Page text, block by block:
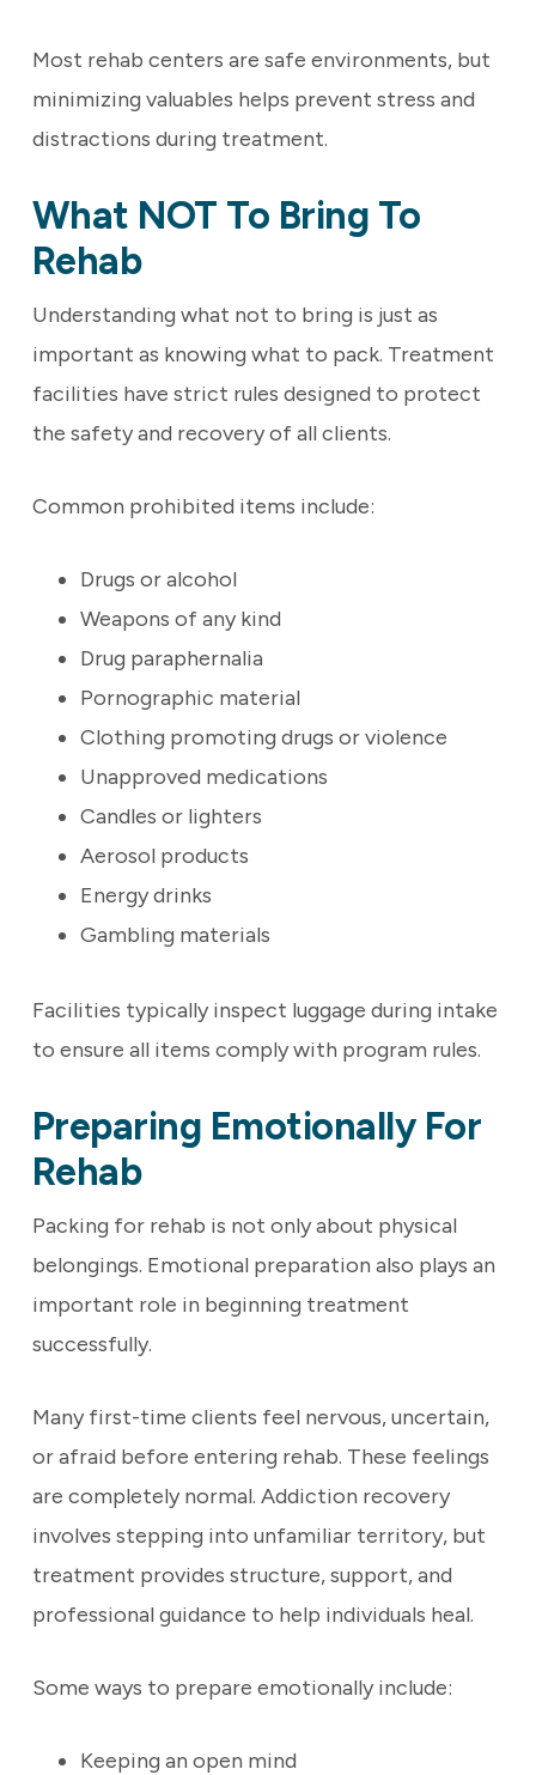
Most rehab centers are safe environments, but
minimizing valuables helps prevent stress and
distractions during treatment.
What NOT To Bring To
Rehab
Understanding what not to bring is just as
important as knowing what to pack. Treatment
facilities have strict rules designed to protect
the safety and recovery of all clients.
Common prohibited items include:
Drugs or alcohol
Weapons of any kind
Drug paraphernalia
Pornographic material
Clothing promoting drugs or violence
Unapproved medications
Candles or lighters
Aerosol products
Energy drinks
Gambling materials
Facilities typically inspect luggage during intake
to ensure all items comply with program rules.
Preparing Emotionally For
Rehab
Packing for rehab is not only about physical
belongings. Emotional preparation also plays an
important role in beginning treatment
successfully.
Many first-time clients feel nervous, uncertain,
or afraid before entering rehab. These feelings
are completely normal. Addiction recovery
involves stepping into unfamiliar territory, but
treatment provides structure, support, and
professional guidance to help individuals heal.
Some ways to prepare emotionally include:
Keeping an open mind